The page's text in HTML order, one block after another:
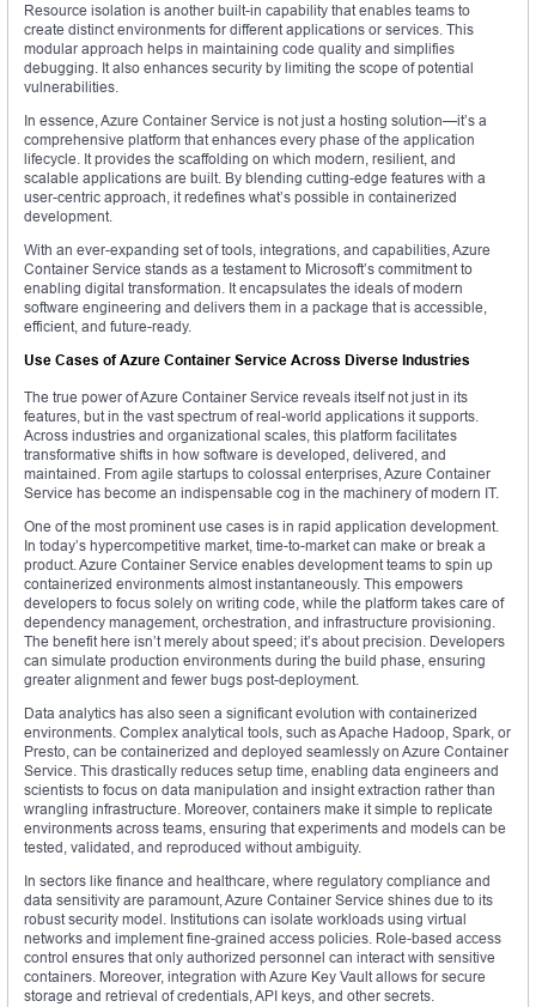
Resource isolation is another built-in capability that enables teams to
create distinct environments for different applications or services. This
modular approach helps in maintaining code quality and simplifies
debugging. It also enhances security by limiting the scope of potential
vulnerabilities.
In essence, Azure Container Service is not just a hosting solution—it’s a
comprehensive platform that enhances every phase of the application
lifecycle. It provides the scaffolding on which modern, resilient, and
scalable applications are built. By blending cutting-edge features with a
user-centric approach, it redefines what’s possible in containerized
development.
With an ever-expanding set of tools, integrations, and capabilities, Azure
Container Service stands as a testament to Microsoft’s commitment to
enabling digital transformation. It encapsulates the ideals of modern
software engineering and delivers them in a package that is accessible,
efficient, and future-ready.
Use Cases of Azure Container Service Across Diverse Industries
The true power of Azure Container Service reveals itself not just in its
features, but in the vast spectrum of real-world applications it supports.
Across industries and organizational scales, this platform facilitates
transformative shifts in how software is developed, delivered, and
maintained. From agile startups to colossal enterprises, Azure Container
Service has become an indispensable cog in the machinery of modern IT.
One of the most prominent use cases is in rapid application development.
In today’s hypercompetitive market, time-to-market can make or break a
product. Azure Container Service enables development teams to spin up
containerized environments almost instantaneously. This empowers
developers to focus solely on writing code, while the platform takes care of
dependency management, orchestration, and infrastructure provisioning.
The benefit here isn’t merely about speed; it’s about precision. Developers
can simulate production environments during the build phase, ensuring
greater alignment and fewer bugs post-deployment.
Data analytics has also seen a significant evolution with containerized
environments. Complex analytical tools, such as Apache Hadoop, Spark, or
Presto, can be containerized and deployed seamlessly on Azure Container
Service. This drastically reduces setup time, enabling data engineers and
scientists to focus on data manipulation and insight extraction rather than
wrangling infrastructure. Moreover, containers make it simple to replicate
environments across teams, ensuring that experiments and models can be
tested, validated, and reproduced without ambiguity.
In sectors like finance and healthcare, where regulatory compliance and
data sensitivity are paramount, Azure Container Service shines due to its
robust security model. Institutions can isolate workloads using virtual
networks and implement fine-grained access policies. Role-based access
control ensures that only authorized personnel can interact with sensitive
containers. Moreover, integration with Azure Key Vault allows for secure
storage and retrieval of credentials, API keys, and other secrets.